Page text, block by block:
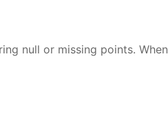
null or missing points. When